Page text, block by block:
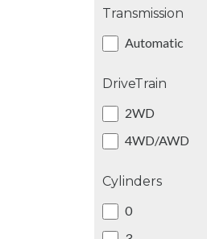
Transmission
Automatic
DriveTrain
2WD
4WD/AWD
Cylinders
0